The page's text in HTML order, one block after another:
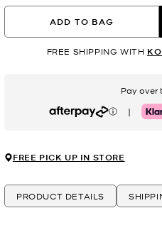
ADD TO BAG
FREE SHIPPING WITH
Pay over
Afterpay |
FREE PICK UP IN STORE
PRODUCT DETAILS